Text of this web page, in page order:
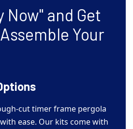
Now" and Get
Your
cut timer frame pergola
ease. Our kits come with